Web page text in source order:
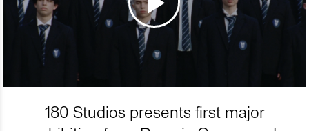
180 Studios presents first major